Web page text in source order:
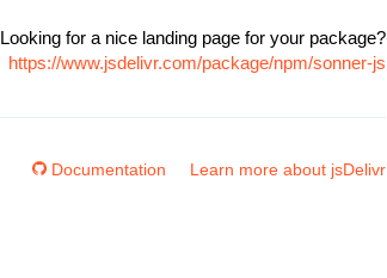
Looking for a nice landing page for your package?
https://www.jsdelivr.com/package/npm/sonner-js
Documentation Learn more about jsDelivr